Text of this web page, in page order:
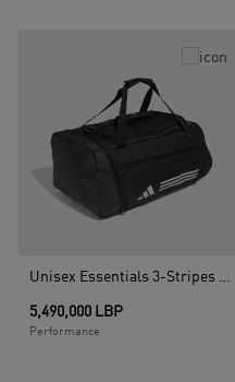
Unisex Essentials 3-Stripes Duffel Bag, Multicolour
5,490,000 LBP
Performance